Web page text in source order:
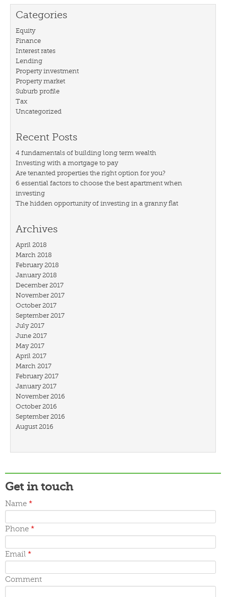
Categories
Equity
Finance
Interest rates
Lending
Property investment
Property market
Suburb profile
Tax
Uncategorized
Recent Posts
4 fundamentals of building long term wealth
Investing with a mortgage to pay
Are tenanted properties the right option for you?
6 essential factors to choose the best apartment when
investing
The hidden opportunity of investing in a granny flat
Archives
April 2018
March 2018
February 2018
January 2018
December 2017
November 2017
October 2017
September 2017
July 2017
June 2017
May 2017
April 2017
March 2017
February 2017
January 2017
November 2016
October 2016
September 2016
August 2016
November 2015
September 2015
May 2015
April 2015
March 2015
Get in touch
Name *
Phone *
Email *
Comment